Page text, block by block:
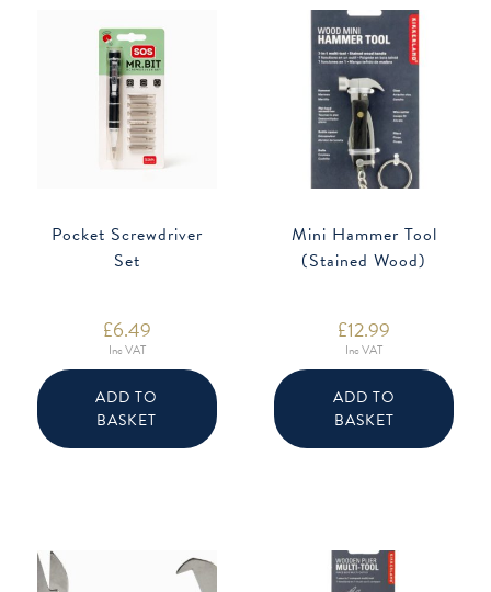
Pocket Screwdriver
Set
£6.49
Inc VAT
ADD TO
BASKET
Mini Hammer Tool
(Stained Wood)
£12.99
Inc VAT
ADD TO
BASKET